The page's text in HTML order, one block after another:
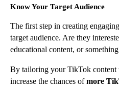
Know Your Target Audience
The first step in creating
target audience. Are they
educational content, or
By tailoring your TikTok content
increase the chances of more